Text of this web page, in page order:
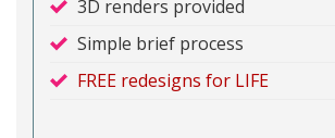
3D renders provided
Simple brief process
FREE redesigns for LIFE